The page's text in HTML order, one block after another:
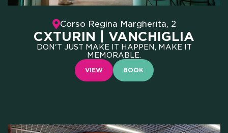
WHO WE ARE
SCHOLARSHIPS
CAMPUS
Corso Regina Margherita, 2
CXTURIN | VANCHIGLIA
DON'T JUST MAKE IT HAPPEN, MAKE IT
MEMORABLE.
VIEW BOOK